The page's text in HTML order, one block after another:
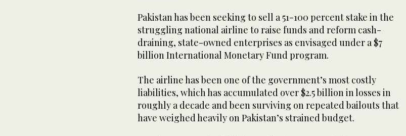
Pakistan has been seeking to sell a 51-100 percent stake in the
struggling national airline to raise funds and reform cash-
draining, state-owned enterprises as envisaged under a $7
billion International Monetary Fund program.
The airline has been one of the government’s most costly
liabilities, which has accumulated over $2.5 billion in losses in
roughly a decade and been surviving on repeated bailouts that
have weighed heavily on Pakistan’s strained budget.